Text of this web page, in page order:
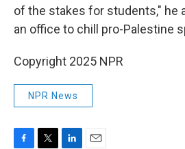
of the stakes for students," he
an office to chill pro-Palestine
Copyright 2025 NPR
NPR News